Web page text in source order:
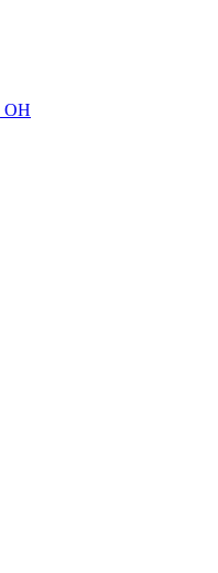
OH